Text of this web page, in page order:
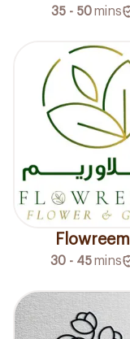
35 - 50 mins
Flowreem
30 - 45mins